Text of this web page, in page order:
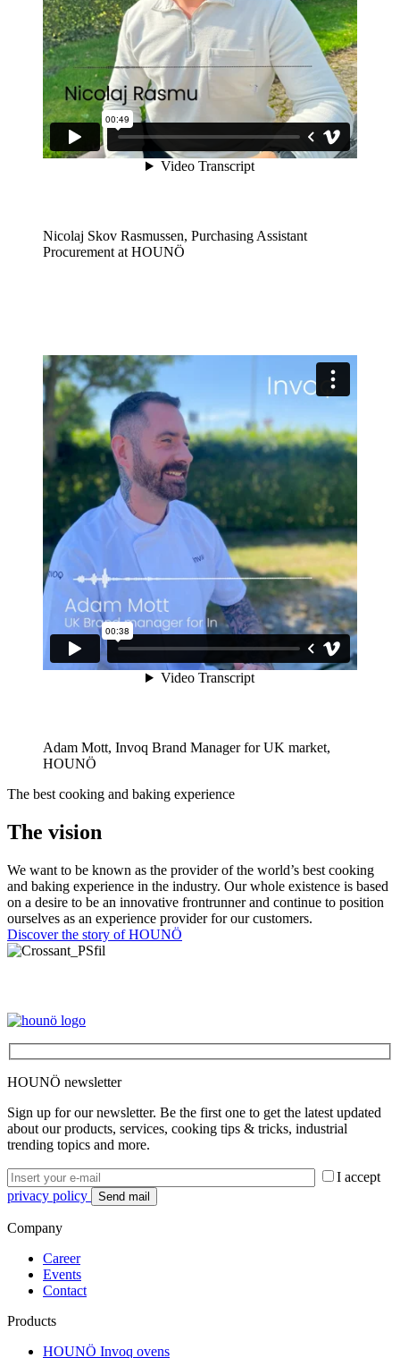
Nicolaj Skov Rasmussen, Purchasing Assistant
Procurement at HOUNÖ
Adam Mott, Invoq Brand Manager for UK market,
HOUNÖ
The best cooking and baking experience
The vision
We want to be known as the provider of the world’s best cooking
and baking experience in the industry. Our whole existence is based
on a desire to be an innovative frontrunner and continue to position
ourselves as an experience provider for our customers.
Discover the story of HOUNÖ
HOUNÖ newsletter
Sign up for our newsletter. Be the first one to get the latest updated
about our products, services, cooking tips & tricks, industrial
trending topics and more.
I accept
privacy policy
Company
Career
Events
Contact
Products
HOUNÖ Invoq ovens